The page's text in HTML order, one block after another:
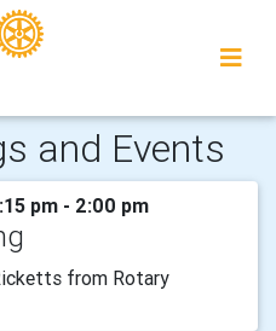
and Events
pm - 2:00 pm
from Rotary